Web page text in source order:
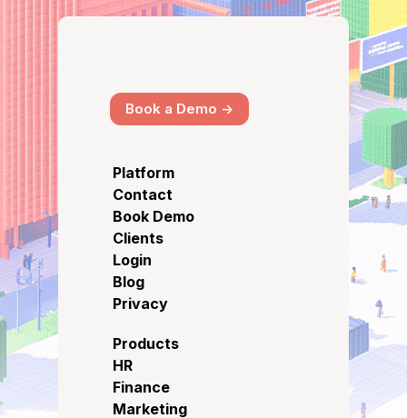
Book a Demo ->
Platform
Contact
Book Demo
Clients
Login
Blog
Privacy
Products
HR
Finance
Marketing